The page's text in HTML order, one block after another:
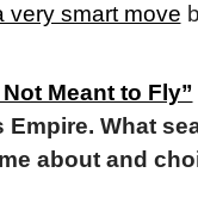
very smart move
Meant to Fly”
What
about and